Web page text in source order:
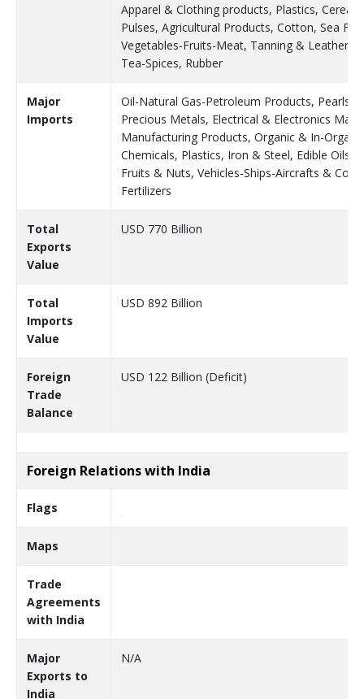
Apparel & Clothing products, Plastics,
Pulses, Agricultural Products, Cotton, Sea
Vegetables-Fruits-Meat, Tanning & Leather,
Tea-Spices, Rubber
Major
Imports
Oil-Natural Gas-Petroleum Products, Pearls &
Precious Metals, Electrical & Electronics
Manufacturing Products, Organic & In-Organic
Chemicals, Plastics, Iron & Steel, Edible Oils
Fruits & Nuts, Vehicles-Ships-Aircrafts &
Fertilizers
Total
Exports
Value
USD 770 Billion
Total
Imports
Value
USD 892 Billion
Foreign
Trade
Balance
USD 122 Billion (Deficit)
Foreign Relations with India
Flags
Maps
Trade
Agreements
with India
Major
Exports to
India
N/A